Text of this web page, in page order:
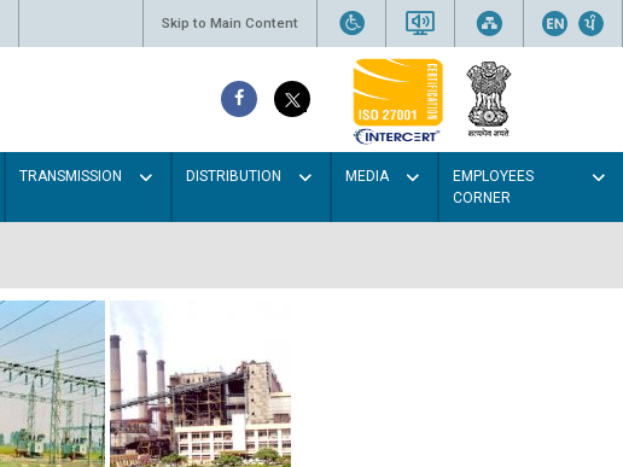
Skip to Main Content
TRANSMISSION DISTRIBUTION MEDIA
EMPLOYEES
CORNER